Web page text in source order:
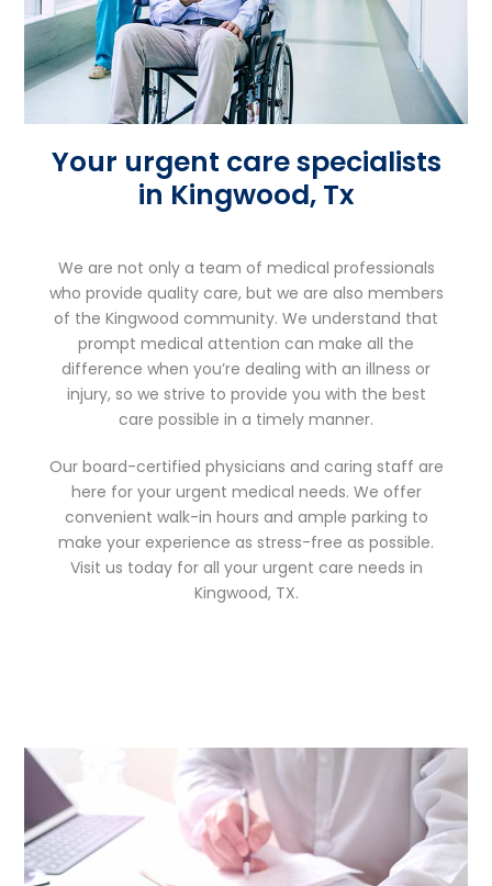
Your urgent care specialists
in Kingwood, Tx
We are not only a team of medical professionals
who provide quality care, but we are also members
of the Kingwood community. We understand that
prompt medical attention can make all the
difference when you’re dealing with an illness or
injury, so we strive to provide you with the best
care possible in a timely manner.
Our board-certified physicians and caring staff are
here for your urgent medical needs. We offer
convenient walk-in hours and ample parking to
make your experience as stress-free as possible.
Visit us today for all your urgent care needs in
Kingwood, TX.